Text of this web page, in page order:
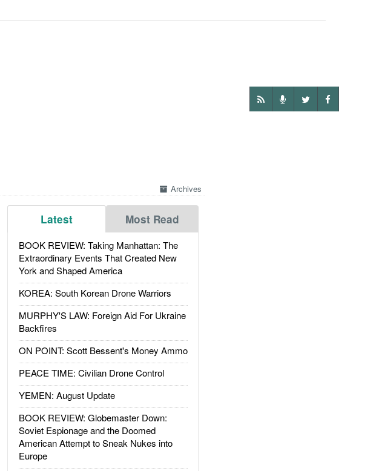
Archives
Latest Most Read
BOOK REVIEW: Taking Manhattan: The
Extraordinary Events That Created New
York and Shaped America
KOREA: South Korean Drone Warriors
MURPHY'S LAW: Foreign Aid For Ukraine
Backfires
ON POINT: Scott Bessent's Money Ammo
PEACE TIME: Civilian Drone Control
YEMEN: August Update
BOOK REVIEW: Globemaster Down:
Soviet Espionage and the Doomed
American Attempt to Sneak Nukes into
Europe